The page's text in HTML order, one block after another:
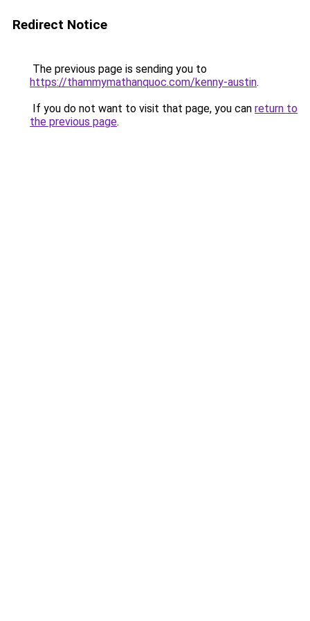
Redirect Notice
The previous page is sending you to
https://thammymathanquoc.com/kenny-austin.
If you do not want to visit that page, you can return to
the previous page.